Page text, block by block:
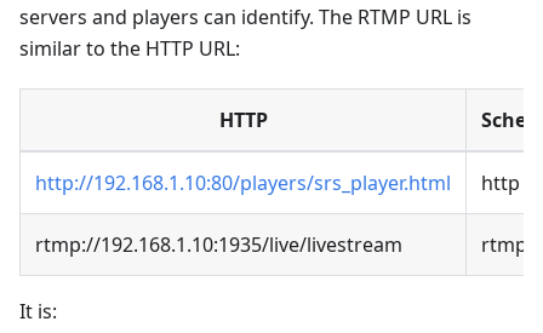
servers and players can identify. The RTMP URL is
similar to the HTTP URL:
HTTP
http://192.168.1.10:80/players/srs_player.html http
rtmp://192.168.1.10:1935/live/livestream rtmp
It is: